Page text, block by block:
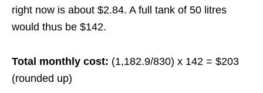
right now is about $2.84. A full tank of 50 litres
would thus be $142.
Total monthly cost: (1,182.9/830) x 142 = $203
(rounded up)